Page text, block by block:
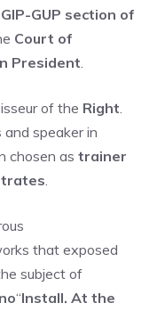
GUP section of
Court of
President.
of the Right.
and speaker in
chosen as trainer
.
that exposed
subject of
“Install. At the